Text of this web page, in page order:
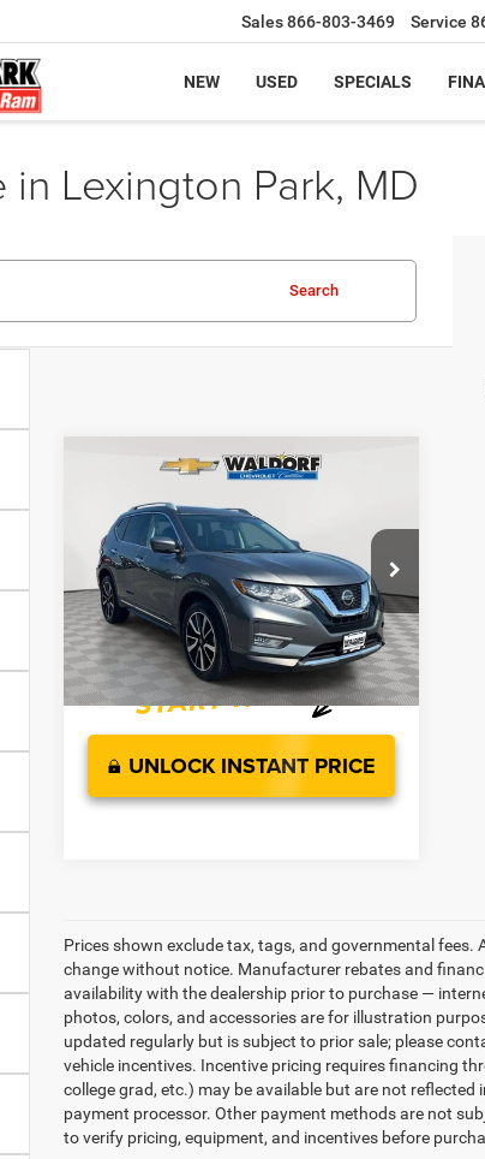
Sales866-803-3469 Service
NEW USED SPECIALS
Lexington Park, MD
Search
2020Nissan Rogue
VIN:5N1AT2MV2LC734702Stock:PG4473A
Model:
22410
83,451 mi Ext. Int.
$27,462
BEST PRICE
Less
Retail Price:
$26,663
Processing Fee:
$799
Best Price:
$27,462
UNLOCK INSTANT PRICE
Compare Vehicle
Prices shown exclude tax, tags, and governmental
change without notice. Manufacturer rebates and
availability with the dealership prior to purchase —
photos, colors, and accessories are for illustration
updated regularly but is subject to prior sale; please
vehicle incentives. Incentive pricing requires financing
college grad, etc.) may be available but are not
payment processor. Other payment methods are not
to verify pricing, equipment, and incentives before